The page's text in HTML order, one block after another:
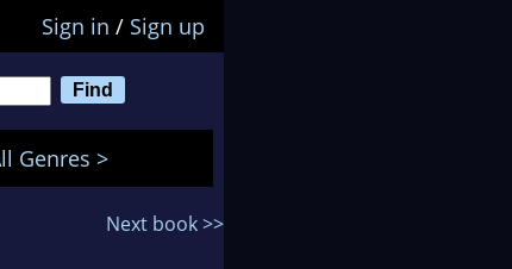
Sign in / Sign up
Genres >
Next book >>